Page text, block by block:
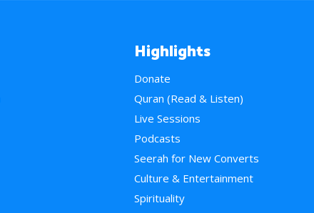
Highlights
Donate
Quran (Read & Listen)
Live Sessions
Podcasts
Seerah for New Converts
Culture & Entertainment
Spirituality